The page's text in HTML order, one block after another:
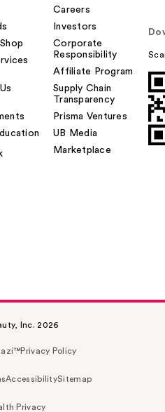
Careers
Investors
Corporate
Responsibility
Affiliate Program
Supply Chain
Transparency
Prisma Ventures
UB Media
Marketplace
Inc. 2026
Privacy Policy
AccessibilitySitemap
Privacy